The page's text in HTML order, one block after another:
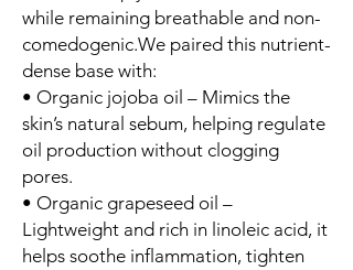
while remaining breathable and non-
comedogenic.We paired this nutrient-
dense base with:
• Organic jojoba oil – Mimics the
skin’s natural sebum, helping regulate
oil production without clogging
pores.
• Organic grapeseed oil –
Lightweight and rich in linoleic acid, it
helps soothe inflammation, tighten